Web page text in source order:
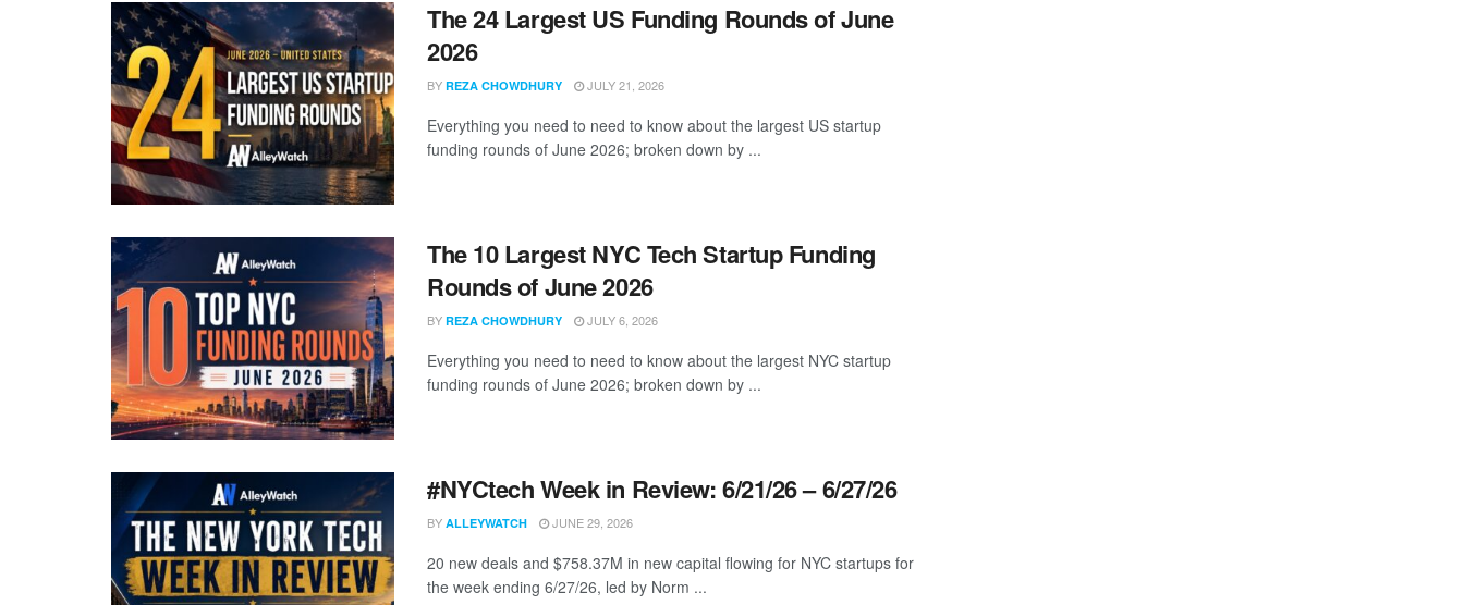
The 24 Largest US Funding Rounds of June
2026
BY REZA CHOWDHURY JULY 21, 2026
Everything you need to need to know about the largest US startup
funding rounds of June 2026; broken down by ...
The 10 Largest NYC Tech Startup Funding
Rounds of June 2026
BY REZA CHOWDHURY JULY 6, 2026
Everything you need to need to know about the largest NYC startup
funding rounds of June 2026; broken down by ...
#NYCtech Week in Review: 6/21/26 – 6/27/26
BY ALLEYWATCH JUNE 29, 2026
20 new deals and $758.37M in new capital flowing for NYC startups for
the week ending 6/27/26, led by Norm ...